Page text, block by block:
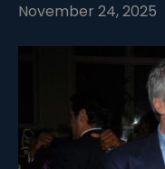
November 24, 2025